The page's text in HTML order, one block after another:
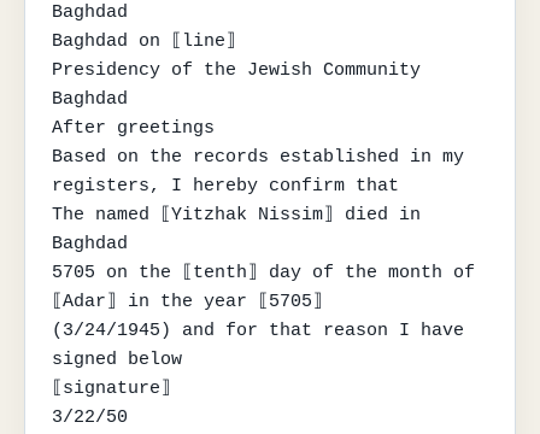
Baghdad
Baghdad on ⟦line⟧
Presidency of the Jewish Community
Baghdad
After greetings
Based on the records established in my
registers, I hereby confirm that
The named ⟦Yitzhak Nissim⟧ died in
Baghdad
5705 on the ⟦tenth⟧ day of the month of
⟦Adar⟧ in the year ⟦5705⟧
(3/24/1945) and for that reason I have
signed below
⟦signature⟧
3/22/50